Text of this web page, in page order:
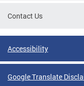
Contact Us
Accessibility
Google Translate